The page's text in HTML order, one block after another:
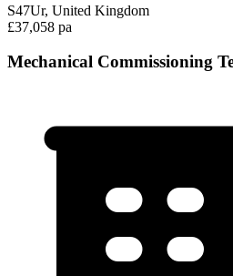
S47Ur, United Kingdom
£37,058 pa
Mechanical Commissioning